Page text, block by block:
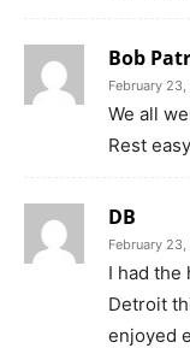
Bob
February
We all
Rest
DB
February
I had the
Detroit
enjoyed